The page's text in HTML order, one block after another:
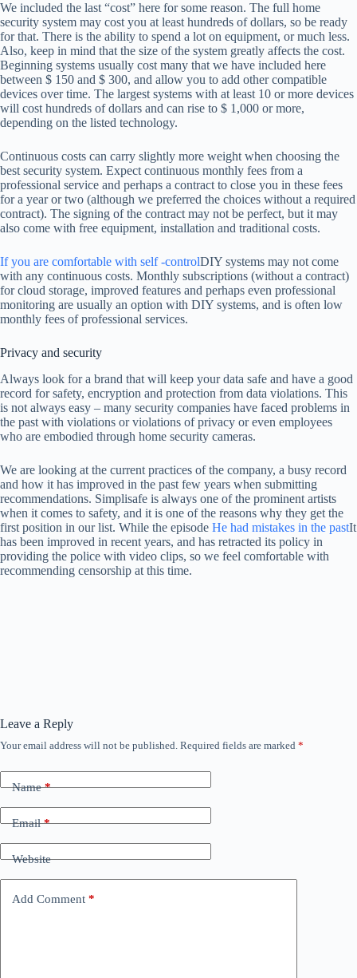
We included the last “cost” here for some reason. The full home
security system may cost you at least hundreds of dollars, so be ready
for that. There is the ability to spend a lot on equipment, or much less.
Also, keep in mind that the size of the system greatly affects the cost.
Beginning systems usually cost many that we have included here
between $ 150 and $ 300, and allow you to add other compatible
devices over time. The largest systems with at least 10 or more devices
will cost hundreds of dollars and can rise to $ 1,000 or more,
depending on the listed technology.
Continuous costs can carry slightly more weight when choosing the
best security system. Expect continuous monthly fees from a
professional service and perhaps a contract to close you in these fees
for a year or two (although we preferred the choices without a required
contract). The signing of the contract may not be perfect, but it may
also come with free equipment, installation and traditional costs.
If you are comfortable with self -controlDIY systems may not come
with any continuous costs. Monthly subscriptions (without a contract)
for cloud storage, improved features and perhaps even professional
monitoring are usually an option with DIY systems, and is often low
monthly fees of professional services.
Privacy and security
Always look for a brand that will keep your data safe and have a good
record for safety, encryption and protection from data violations. This
is not always easy – many security companies have faced problems in
the past with violations or violations of privacy or even employees
who are embodied through home security cameras.
We are looking at the current practices of the company, a busy record
and how it has improved in the past few years when submitting
recommendations. Simplisafe is always one of the prominent artists
when it comes to safety, and it is one of the reasons why they get the
first position in our list. While the episode He had mistakes in the pastIt
has been improved in recent years, and has retracted its policy in
providing the police with video clips, so we feel comfortable with
recommending censorship at this time.
Leave a Reply
Your email address will not be published. Required fields are marked *
Name*
Email*
Website
Add Comment *